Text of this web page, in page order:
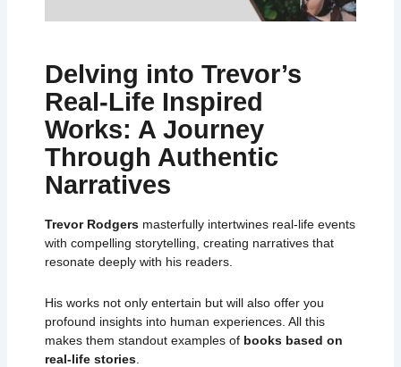
Delving into Trevor’s
Real-Life Inspired
Works: A Journey
Through Authentic
Narratives
Trevor Rodgersmasterfully intertwines real-life events
with compelling storytelling, creating narratives that
resonate deeply with his readers.
His works not only entertain but will also offer you
profound insights into human experiences. All this
makes them standout examples of books based on
real-life stories.